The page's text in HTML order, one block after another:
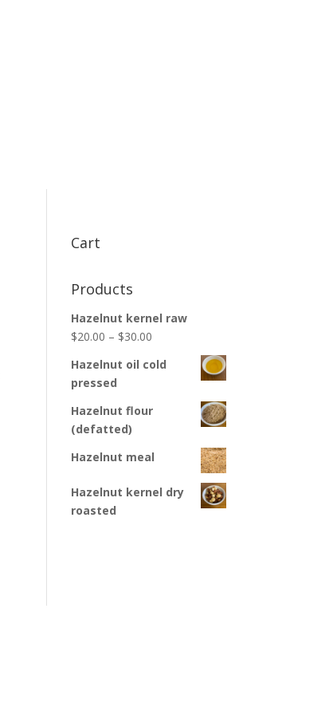
Cart
Products
Hazelnut kernel raw
$20.00 – $30.00
Hazelnut oil cold
pressed
Hazelnut flour
(defatted)
Hazelnut meal
Hazelnut kernel dry
roasted